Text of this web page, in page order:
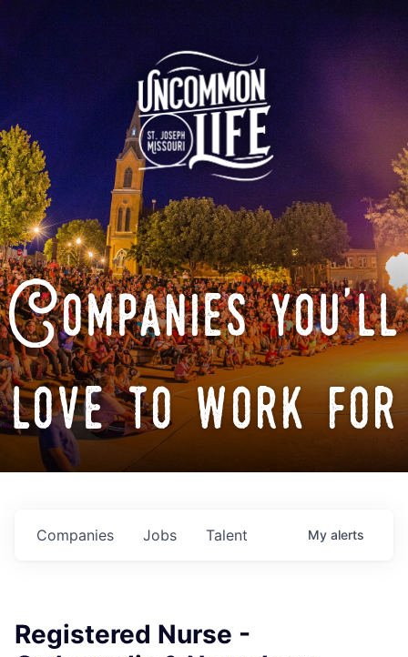
Companies you'll
love to work for
Jobs
Companies Talent My alerts
Registered Nurse -